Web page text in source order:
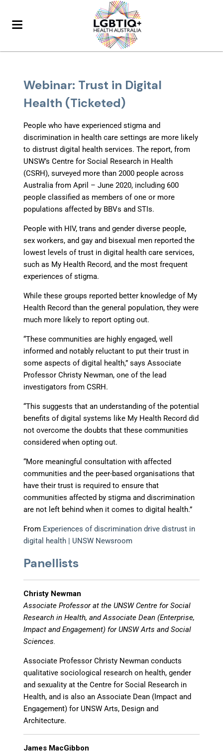
Webinar: Trust in Digital
Health (Ticketed)
People who have experienced stigma and
discrimination in health care settings are more likely
to distrust digital health services. The report, from
UNSW’s Centre for Social Research in Health
(CSRH), surveyed more than 2000 people across
Australia from April – June 2020, including 600
people classified as members of one or more
populations affected by BBVs and STIs.
People with HIV, trans and gender diverse people,
sex workers, and gay and bisexual men reported the
lowest levels of trust in digital health care services,
such as My Health Record, and the most frequent
experiences of stigma.
While these groups reported better knowledge of My
Health Record than the general population, they were
much more likely to report opting out.
“These communities are highly engaged, well
informed and notably reluctant to put their trust in
some aspects of digital health,” says Associate
Professor Christy Newman, one of the lead
investigators from CSRH.
“This suggests that an understanding of the potential
benefits of digital systems like My Health Record did
not overcome the doubts that these communities
considered when opting out.
“More meaningful consultation with affected
communities and the peer-based organisations that
have their trust is required to ensure that
communities affected by stigma and discrimination
are not left behind when it comes to digital health.”
From Experiences of discrimination drive distrust in
digital health | UNSW Newsroom
Panellists
Christy Newman
Associate Professor at the UNSW Centre for Social
Research in Health, and Associate Dean (Enterprise,
Impact and Engagement) for UNSW Arts and Social
Sciences.
Associate Professor Christy Newman conducts
qualitative sociological research on health, gender
and sexuality at the Centre for Social Research in
Health, and is also an Associate Dean (Impact and
Engagement) for UNSW Arts, Design and
Architecture.
James MacGibbon